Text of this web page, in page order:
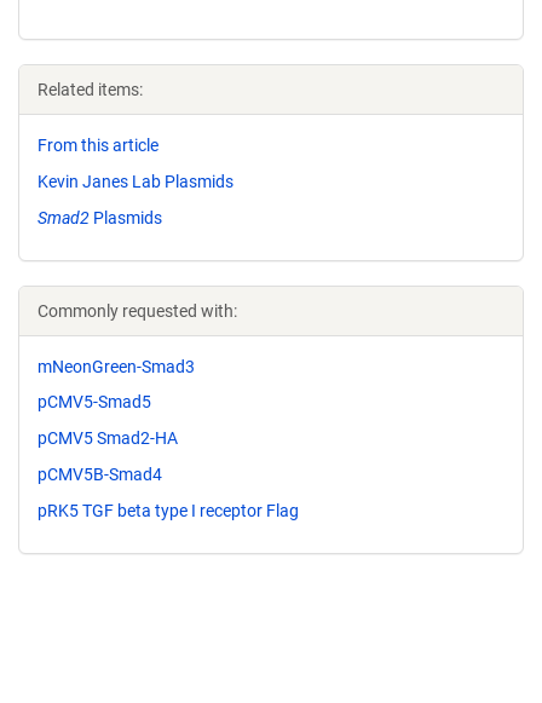
Related items:
From this article
Kevin Janes Lab Plasmids
Smad2 Plasmids
Commonly requested with:
mNeonGreen-Smad3
pCMV5-Smad5
pCMV5 Smad2-HA
pCMV5B-Smad4
pRK5 TGF beta type I receptor Flag